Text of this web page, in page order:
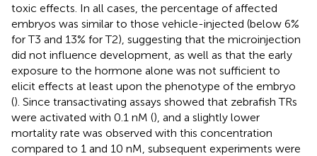
toxic effects. In all cases, the percentage of affected
embryos was similar to those vehicle-injected (below 6%
for T3 and 13% for T2), suggesting that the microinjection
did not influence development, as well as that the early
exposure to the hormone alone was not sufficient to
elicit effects at least upon the phenotype of the embryo
(). Since transactivating assays showed that zebrafish TRs
were activated with 0.1 nM (), and a slightly lower
mortality rate was observed with this concentration
compared to 1 and 10 nM, subsequent experiments were